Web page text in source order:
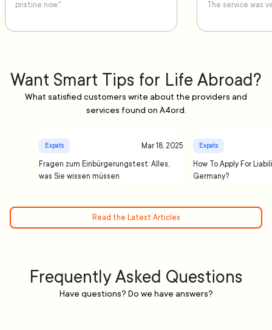
pristine now."
The service was
Want Smart Tips for Life Abroad?
What satisfied customers write about the providers and
services found on A4ord.
Expats Mar 18, 2025
Fragen zum Einbürgerungstest: Alles,
was Sie wissen müssen
Expats
How To Apply For
Germany?
Read the Latest Articles
Frequently Asked Questions
Have questions? Do we have answers?